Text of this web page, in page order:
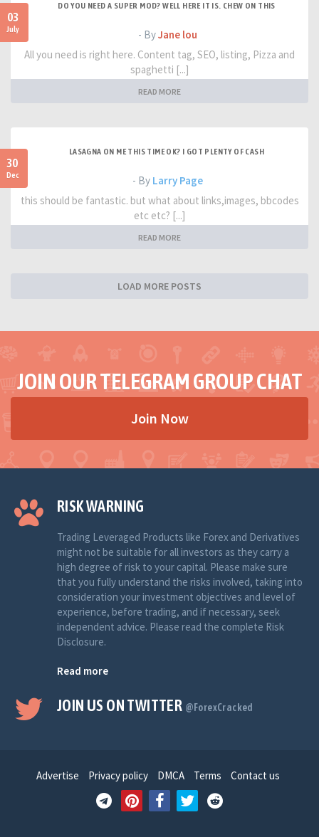
03
July
DO YOU NEED A SUPER MOD? WELL HERE IT IS. CHEW ON THIS
- ByJane lou
All you need is right here. Content tag, SEO, listing, Pizza and
spaghetti [...]
READ MORE
30
Dec
LASAGNA ON ME THIS TIME OK? I GOT PLENTY OF CASH
- By Larry Page
this should be fantastic. but what about links,images, bbcodes
etc etc? [...]
READ MORE
LOAD MORE POSTS
JOIN OUR TELEGRAM GROUP CHAT
Join Now
RISK WARNING
Trading Leveraged Products like Forex and Derivatives
might not be suitable for all investors as they carry a
high degree of risk to your capital. Please make sure
that you fully understand the risks involved, taking into
consideration your investment objectives and level of
experience, before trading, and if necessary, seek
independent advice. Please read the complete Risk
Disclosure.
Read more
JOIN US ON TWITTER @ForexCracked
Advertise Privacy policy DMCA Terms Contact us